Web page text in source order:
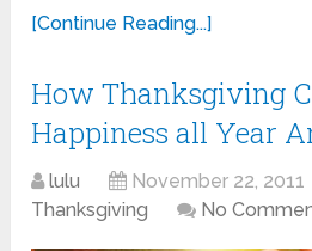
[Continue Reading...]
How Thanksgiving
Happiness all Year
lulu November 22, 2011
Thanksgiving
No